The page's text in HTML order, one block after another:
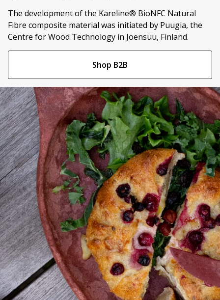
The development of the Kareline® BioNFC Natural
Fibre composite material was initiated by Puugia, the
Centre for Wood Technology in Joensuu, Finland.
Shop B2B